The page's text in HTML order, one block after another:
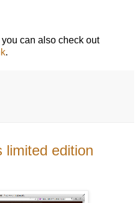
can also check out
.
limited edition